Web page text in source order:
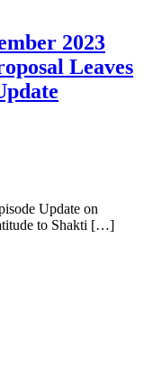
2023
Leaves
Update on
to Shakti […]